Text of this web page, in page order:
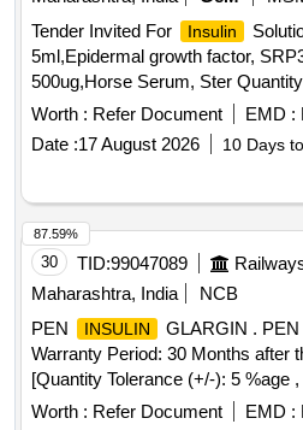
CHLORPHENIRAMINE 4MG
SYP, HALOBETASOL 0.05
HALOBETASOL plus SALICYLIC
HALOPERIDOL 5MG TAB, HEAL
ACTRAPID INJ VIAL, HUMAN
ASPART PREMIX 50 PER
PROTAMINE ASPART
plus ISISORBIDE DINITRATE 20
HYDROCHLOROTHIAZIDE 12.5
PEROXYDE SOLUTION,
HYDROXYZINE 10 MG TAB,
IBANDRONIC ACID 150MG
6MCG plus FLUTICASONE 250
BROMIDE 20MCG plus
DUOLIN/COMBIMIST, INH
FLUTICASONE 125 MCG, INJ
Tender Invited For
Insulin
5ml,Epidermal growth factor,
500ug,Horse Serum, Ster
Worth : Refer Document EMD :
Date :17 August 2026 10 Days
30 TID:99047089
Maharashtra, India
NCB
PEN
INSULIN GLARGIN . PEN
Warranty Period: 30 Months after
[Quantity Tolerance (+/-): 5 %age
Total PO value variation Permitt
Worth : Refer Document EMD :
87.59%